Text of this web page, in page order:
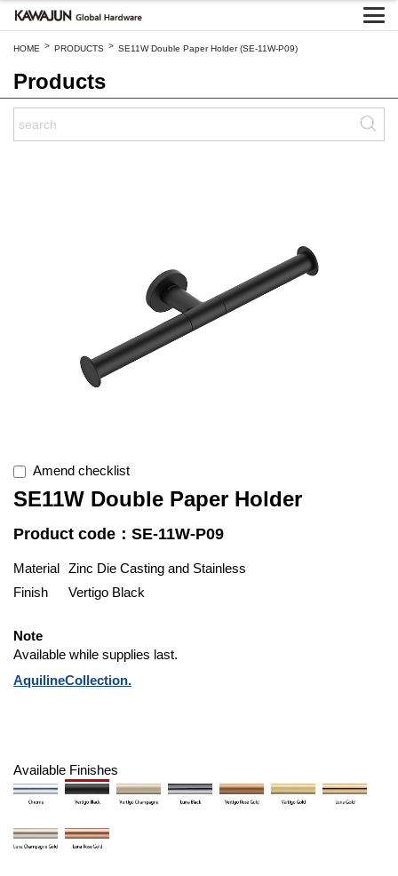
HOME > PRODUCTS > SE11W Double Paper Holder (SE-11W-P09)
Products
Amend checklist
SE11W Double Paper Holder
Product code：SE-11W-P09
Material Zinc Die Casting and Stainless
Finish
Vertigo Black
Note
Available while supplies last.
AquilineCollection.
Available Finishes